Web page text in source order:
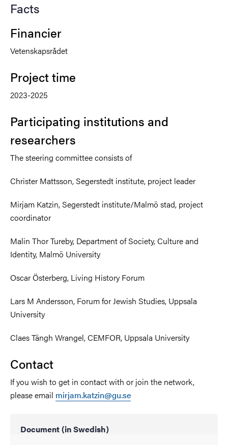
Facts
Financier
Vetenskapsrådet
Project time
2023-2025
Participating institutions and
researchers
The steering committee consists of
Christer Mattsson, Segerstedt institute, project leader
Mirjam Katzin, Segerstedt institute/Malmö stad, project
coordinator
Malin Thor Tureby, Department of Society, Culture and
Identity, Malmö University
Oscar Österberg, Living History Forum
Lars M Andersson, Forum for Jewish Studies, Uppsala
University
Claes Tängh Wrangel, CEMFOR, Uppsala University
Contact
If you wish to get in contact with or join the network,
please email mirjam.katzin@gu.se
Document (in Swedish)